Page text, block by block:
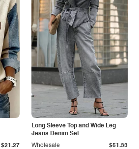
$21.27
Long Sleeve Top and Wide Leg
Jeans Denim Set
Wholesale $51.33